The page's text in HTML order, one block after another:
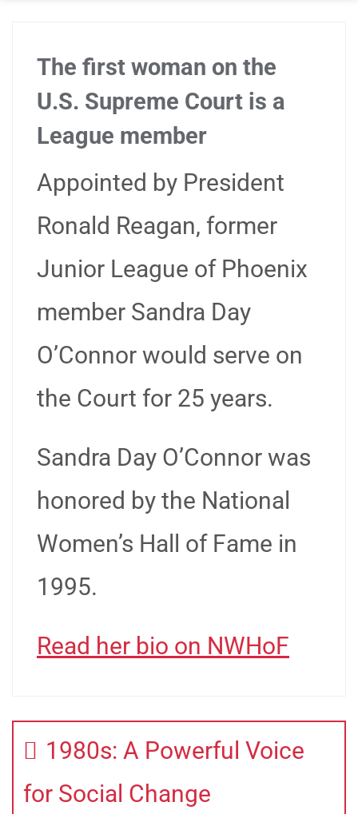
The first woman on the
U.S. Supreme Court is a
League member
Appointed by President
Ronald Reagan, former
Junior League of Phoenix
member Sandra Day
O’Connor would serve on
the Court for 25 years.
Sandra Day O’Connor was
honored by the National
Women’s Hall of Fame in
1995.
Read her bio on NWHoF
1980s: A Powerful Voice
for Social Change